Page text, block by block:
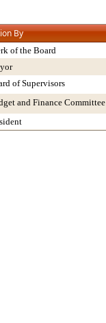
By
of the Board
of Supervisors
and Finance Committee